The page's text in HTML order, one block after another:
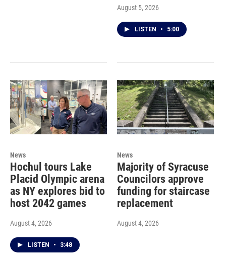
August 5, 2026
LISTEN • 5:00
News
Hochul tours Lake
Placid Olympic arena
as NY explores bid to
host 2042 games
August 4, 2026
LISTEN • 3:48
News
Majority of Syracuse
Councilors approve
funding for staircase
replacement
August 4, 2026